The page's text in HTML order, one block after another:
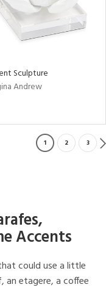
Sculpture
Andrew
1 2 3
Accents
could use a little
an etagere, a coffee